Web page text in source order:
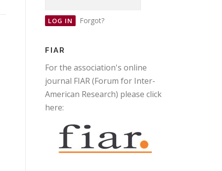
Forgot?
FIAR
For the association's online
journal FIAR (Forum for Inter-
American Research) please click
here: